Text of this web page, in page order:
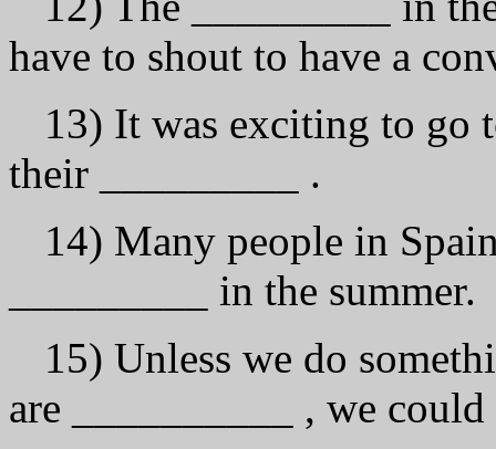
have to shout to have а
13) It was exciting to go
their _________ .
14) Many people in
_________ in the summer.
15) Unless we do
аrе __________ , we